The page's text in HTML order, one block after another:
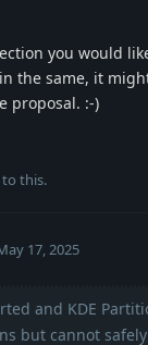
you would
the same, it
proposal. :-)
this.
17, 2025
and KDE
but cannot